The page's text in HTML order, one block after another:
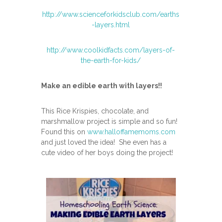
http://www.scienceforkidsclub.com/earths
-layers.html
http://www.coolkidfacts.com/layers-of-
the-earth-for-kids/
Make an edible earth with layers!!
This Rice Krispies, chocolate, and
marshmallow project is simple and so fun!
Found this onwww.halloffamemoms.com
and just loved the idea! She even has a
cute video of her boys doing the project!